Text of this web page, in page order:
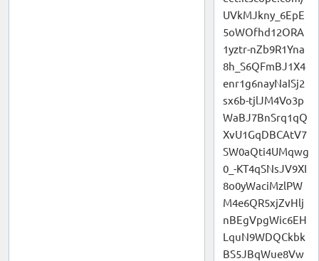
UVkMJkny_6EpE
5oWOfhd12ORA
1yztr-nZb9R1Yna
8h_S6QFmBJ1X4
enr1g6nayNaISj2
sx6b-tjlJM4Vo3p
WaBJ7BnSrq1qQ
XvU1GqDBCAtV7
SW0aQti4UMqwg
0_-KT4qSNsJV9XI
8o0yWaciMzlPW
M4e6QR5xjZvHlj
nBEgVpgWic6EH
LquN9WDQCkbk
BS5JBqWue8Vw